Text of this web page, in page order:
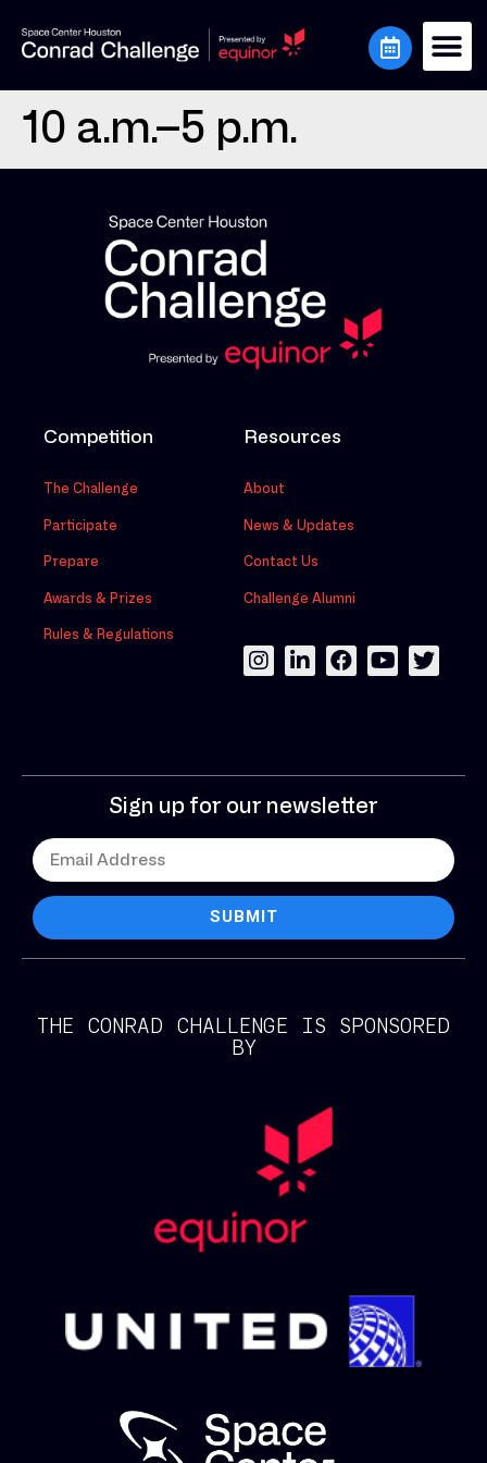
10 a.m.–5 p.m.
Competition
The Challenge
Participate
Prepare
Awards & Prizes
Rules & Regulations
Resources
About
News & Updates
Contact Us
Challenge Alumni
Sign up for our newsletter
SUBMIT
THE CONRAD CHALLENGE IS SPONSORED
BY